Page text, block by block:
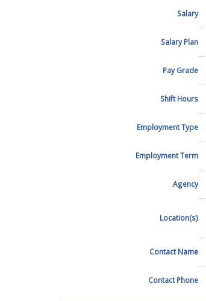
Salary
Salary Plan
Pay Grade
Shift Hours
Employment Type
Employment Term
Agency
Location(s)
Contact Name
Contact Phone